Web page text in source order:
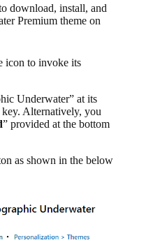
download, install, and
Premium theme on
icon to invoke its
Underwater” at its
key. Alternatively, you
” provided at the bottom
as shown in the below